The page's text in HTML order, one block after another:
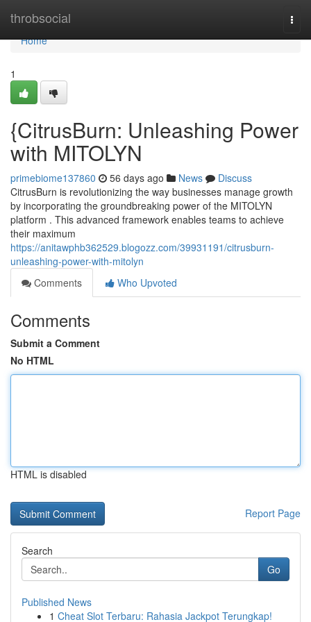
throbsocial
Home
Home
1
{CitrusBurn: Unleashing Power
with MITOLYN
primebiome137860 56 days ago News
Discuss
CitrusBurn is revolutionizing the way businesses manage growth
by incorporating the groundbreaking power of the MITOLYN
platform . This advanced framework enables teams to achieve
their maximum
https://anitawphb362529.blogozz.com/39931191/citrusburn-
unleashing-power-with-mitolyn
Comments
Who Upvoted
Comments
Submit a Comment
No HTML
HTML is disabled
Report Page
Search
Go
Published News
1 Cheat Slot Terbaru: Rahasia Jackpot Terungkap!